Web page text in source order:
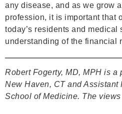
any disease, and as we grow
profession, it is important that
today’s residents and medical
understanding of the financial
Robert Fogerty, MD, MPH is
New Haven, CT and Assistant
School of Medicine. The